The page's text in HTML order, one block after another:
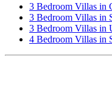
3 Bedroom Villas in
3 Bedroom Villas in
3 Bedroom Villas in
4 Bedroom Villas in